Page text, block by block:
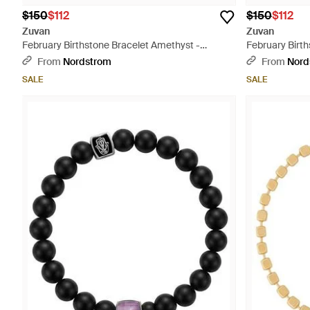
$150$112
Zuvan
February Birthstone Bracelet Amethyst -
Metallic
From Nordstrom
SALE
$150$112
Zuvan
February
Metallic
From
SALE